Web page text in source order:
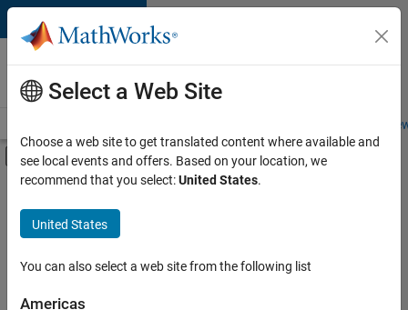
Skip to content
Careers at
MathWorks
Students and
Off-Canvas Navigation Menu Toggle
Main Content
FILTERED BY
Information Technology
Customer Support
Education Sales
Select a Web Site
Choose a web site to get translated content where available and
see local events and offers. Based on your location, we
recommend that you select:United States.
United States
You can also select a web site from the following list
Americas